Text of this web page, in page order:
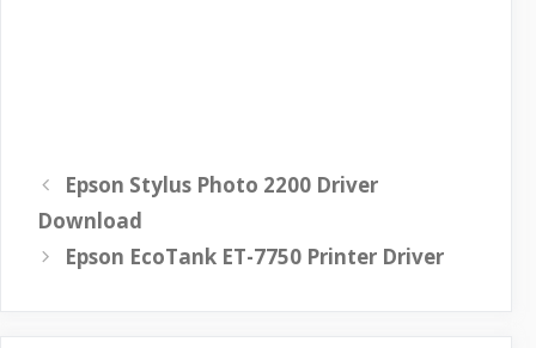
Epson Stylus Photo 2200 Driver
Download
Epson EcoTank ET-7750 Printer Driver